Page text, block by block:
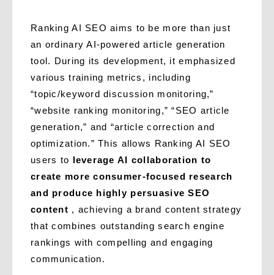
Ranking AI SEO aims to be more than just
an ordinary AI-powered article generation
tool. During its development, it emphasized
various training metrics, including
“topic/keyword discussion monitoring,”
“website ranking monitoring,” “SEO article
generation,” and “article correction and
optimization.” This allows Ranking AI SEO
users to leverage AI collaboration to
create more consumer-focused research
and produce highly persuasive SEO
content , achieving a brand content strategy
that combines outstanding search engine
rankings with compelling and engaging
communication.